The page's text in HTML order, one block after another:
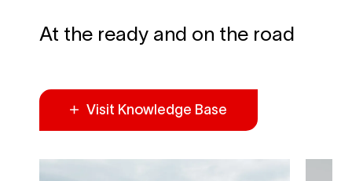
At the ready and on the road
Visit Knowledge Base